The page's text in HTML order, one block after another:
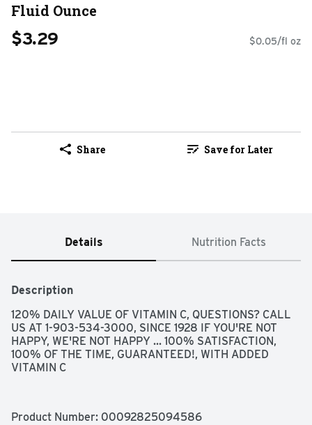
Fluid Ounce
$3.29 $0.05/fl oz
Share Save for Later
Details Nutrition Facts
Description
120% DAILY VALUE OF VITAMIN C, QUESTIONS? CALL
US AT 1-903-534-3000, SINCE 1928 IF YOU'RE NOT
HAPPY, WE'RE NOT HAPPY ... 100% SATISFACTION,
100% OF THE TIME, GUARANTEED!, WITH ADDED
VITAMIN C
Product Number: 00092825094586